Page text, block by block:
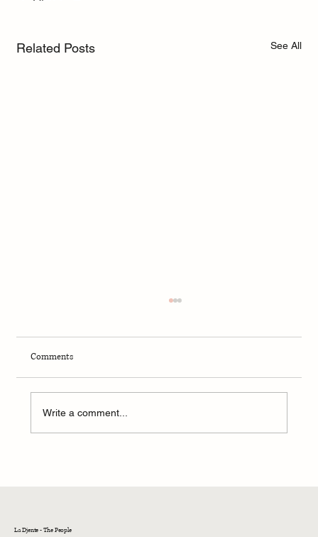
Related Posts See All
Comments
Write a comment...
La Djente - The People